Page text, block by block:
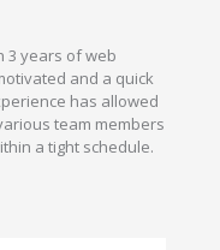
3 years of web
and a quick
has allowed
team members
a tight schedule.